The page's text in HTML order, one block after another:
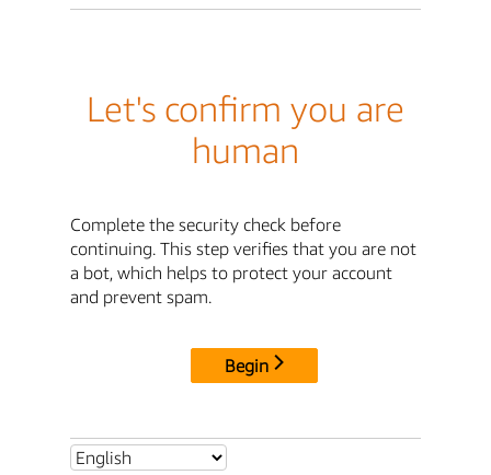
Let's confirm you are
human
Complete the security check before
continuing. This step verifies that you are not
a bot, which helps to protect your account
and prevent spam.
Begin